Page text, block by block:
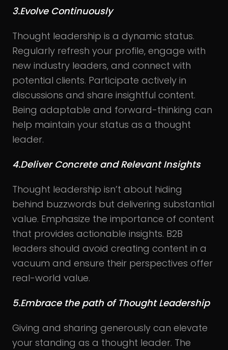
3.Evolve Continuously
Thought leadership is a dynamic status.
Regularly refresh your profile, engage with
new industry leaders, and connect with
potential clients. Participate actively in
discussions and share insightful content.
Being adaptable and forward-thinking can
help maintain your status as a thought
leader.
4.Deliver Concrete and Relevant Insights
Thought leadership isn’t about hiding
behind buzzwords but delivering substantial
value. Emphasize the importance of content
that provides actionable insights. B2B
leaders should avoid creating content in a
vacuum and ensure their perspectives offer
real-world value.
5.Embrace the path of Thought Leadership
Giving and sharing generously can elevate
your standing as a thought leader. The